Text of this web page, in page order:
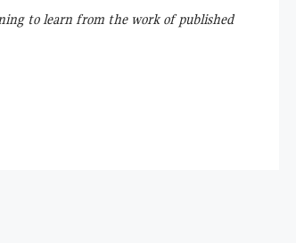
to learn from the work of published